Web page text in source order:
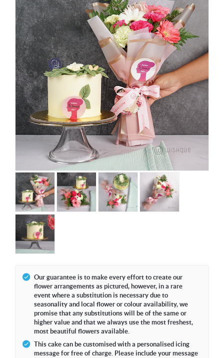
Our guarantee is to make every effort to create our
flower arrangements as pictured, however, in a rare
event where a substitution is necessary due to
seasonality and local flower or colour availability, we
promise that any substitutions will be of the same or
higher value and that we always use the most freshest,
most beautiful flowers available.
This cake can be customised with a personalised icing
message for free of charge. Please include your message